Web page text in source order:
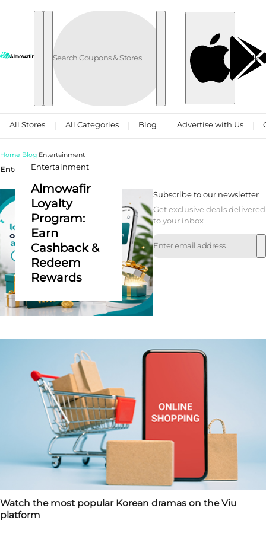
Skip to content
العربية
All Stores All Categories Blog Advertise with Us
Home Blog Entertainment
EntertainmentEntertainment
Almowafir
Loyalty
Program:
Earn
Cashback &
Redeem
Rewards
Subscribe to our newsletter
Get exclusive deals delivered
to your inbox
Watch the most popular Korean dramas on the Viu
platform